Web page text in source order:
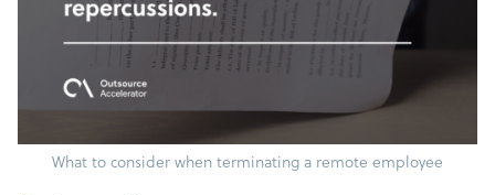
What to consider when terminating a remote employee